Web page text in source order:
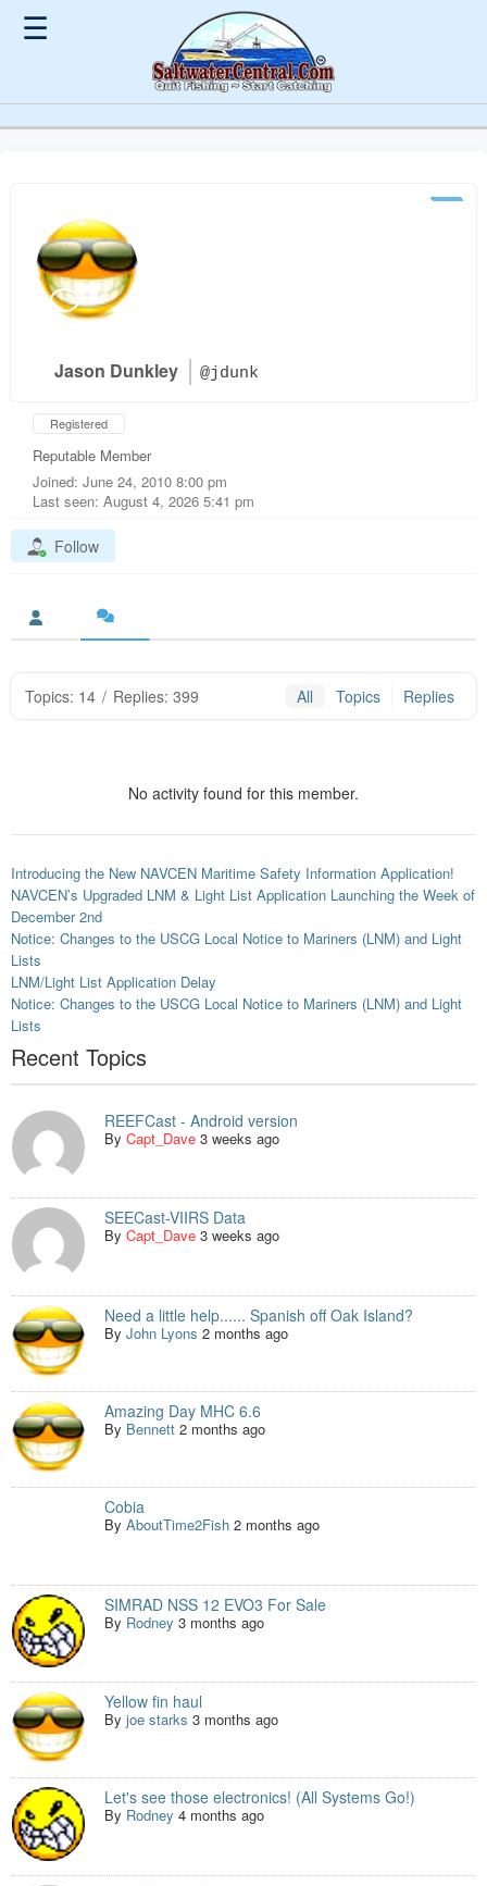
☰
Jason Dunkley @jdunk
Registered
Reputable Member
Joined: June 24, 2010 8:00 pm
Last seen: August 4, 2026 5:41 pm
Follow
Topics: 14 / Replies: 399 All Topics Replies
No activity found for this member.
Introducing the New NAVCEN Maritime Safety Information Application!
NAVCEN’s Upgraded LNM & Light List Application Launching the Week of
December 2nd
Notice: Changes to the USCG Local Notice to Mariners (LNM) and Light
Lists
LNM/Light List Application Delay
Notice: Changes to the USCG Local Notice to Mariners (LNM) and Light
Lists
Recent Topics
REEFCast - Android version
ByCapt_Dave 3 weeks ago
SEECast-VIIRS Data
ByCapt_Dave 3 weeks ago
Need a little help...... Spanish off Oak Island?
ByJohn Lyons 2 months ago
Amazing Day MHC 6.6
By Bennett 2 months ago
Cobia
ByAboutTime2Fish 2 months ago
SIMRAD NSS 12 EVO3 For Sale
By Rodney 3 months ago
Yellow fin haul
Byjoe starks 3 months ago
Let's see those electronics! (All Systems Go!)
By Rodney 4 months ago